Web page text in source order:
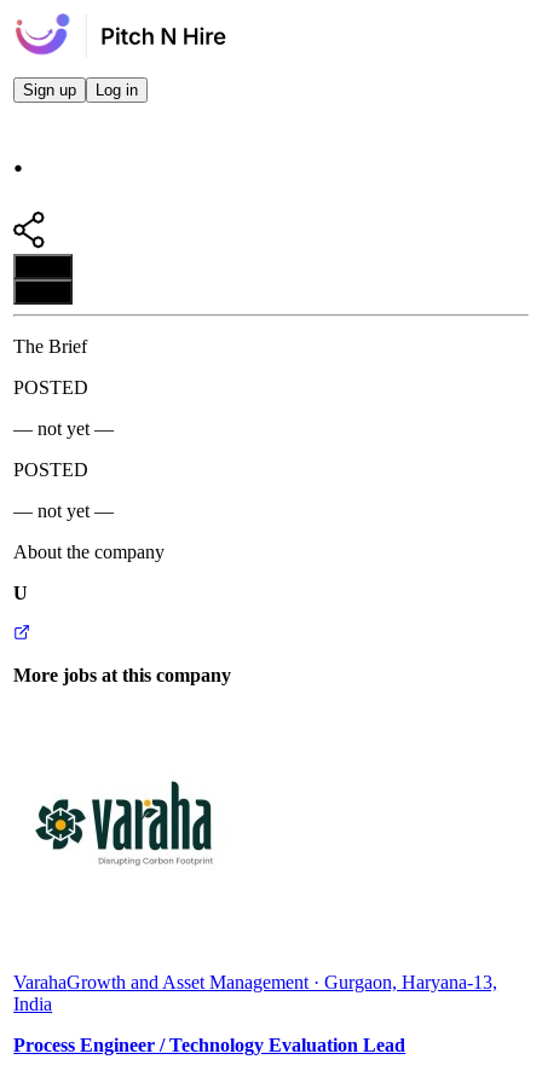
Sign up Log in
.
The Brief
POSTED
— not yet —
POSTED
— not yet —
About the company
U
More jobs at this company
VarahaGrowth and Asset Management · Gurgaon, Haryana-13,
India
Process Engineer / Technology Evaluation Lead